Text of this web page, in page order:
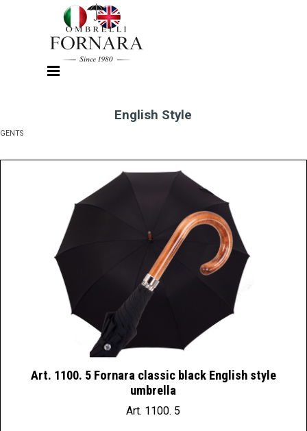
English Style
GENTS
Art. 1100. 5 Fornara classic black English style
umbrella
Art. 1100. 5